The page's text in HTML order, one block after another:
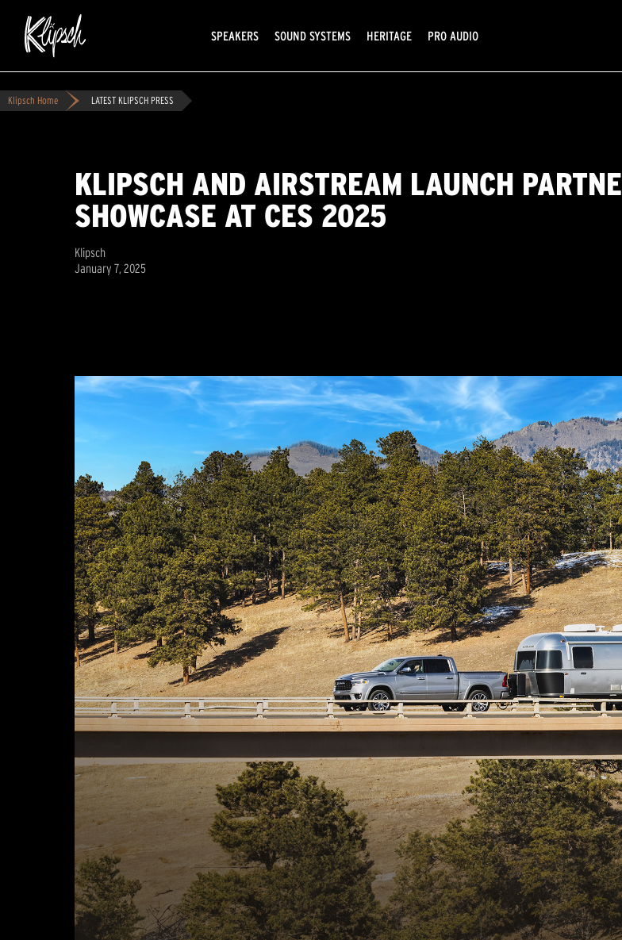
SPEAKERS SOUND SYSTEMS HERITAGE PRO AUDIO
Klipsch Home LATEST KLIPSCH PRESS
KLIPSCH AND AIRSTREAM LAUNCH
SHOWCASE AT CES 2025
Klipsch
January 7, 2025